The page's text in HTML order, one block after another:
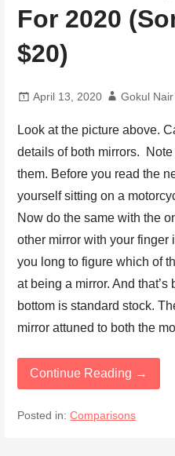
For 2020
$20)
April 13, 2020 Gokul Nair
Look at the picture above.
details of both mirrors.
them. Before you read the
yourself sitting on a
Now do the same with the
other mirror with your finger
you long to figure which of
at being a mirror. And
bottom is standard stock.
mirror attuned to both the
Continue Reading →
Posted in:Comparisons